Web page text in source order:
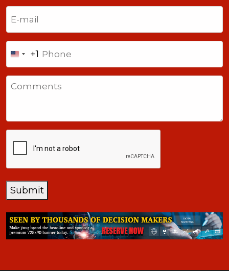
Last
United
States
+1
+1
Submit